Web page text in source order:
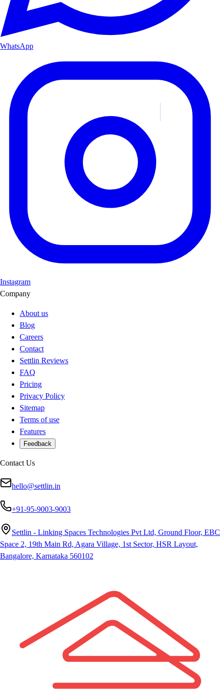
WhatsApp
Instagram
Company
About us
Blog
Careers
Contact
Settlin Reviews
FAQ
Pricing
Privacy Policy
Sitemap
Terms of use
Features
Feedback
Contact Us
hello@settlin.in
+91-95-9003-9003
Settlin - Linking Spaces Technologies Pvt Ltd, Ground Floor, EBC
Space 2, 19th Main Rd, Agara Village, 1st Sector, HSR Layout,
Bangalore, Karnataka 560102